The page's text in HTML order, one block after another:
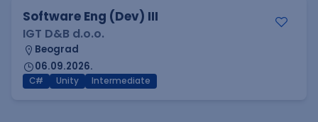
Software Eng (Dev) III
IGT D&B d.o.o.
Beograd
06.09.2026.
C# Unity Intermediate